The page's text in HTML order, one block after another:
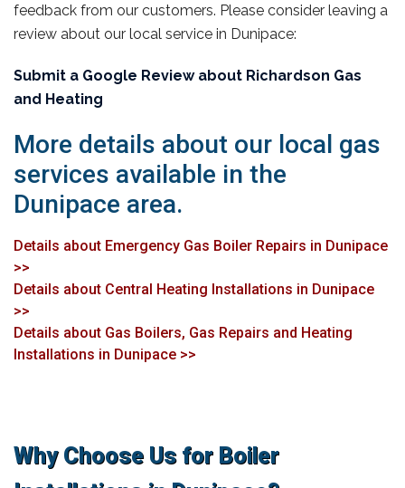
feedback from our customers. Please consider leaving a
review about our local service in Dunipace:
Submit a Google Review about Richardson Gas
and Heating
More details about our local gas
services available in the
Dunipace area.
Details about Emergency Gas Boiler Repairs in Dunipace
>>
Details about Central Heating Installations in Dunipace
>>
Details about Gas Boilers, Gas Repairs and Heating
Installations in Dunipace >>
Why Choose Us for Boiler